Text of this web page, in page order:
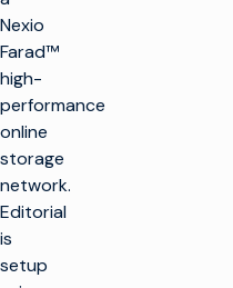
Nexio
Farad™
high-
performance
online
storage
network.
Editorial
is
setup